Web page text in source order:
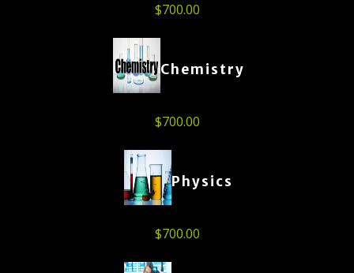
$700.00
Chemistry
$700.00
Physics
$700.00